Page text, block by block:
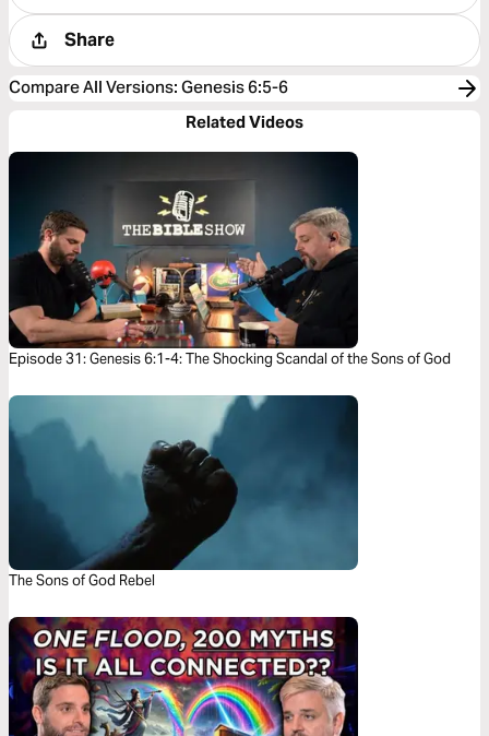
Share
Compare All Versions: Genesis 6:5-6
Related Videos
Episode 31: Genesis 6:1-4: The Shocking Scandal of the Sons of God
The Sons of God Rebel